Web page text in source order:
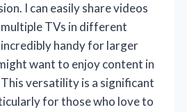
I can easily share videos
TVs in different
handy for larger
want to enjoy content in
versatility is a significant
for those who love to